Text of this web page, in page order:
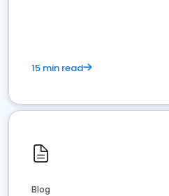
15 min read
Blog